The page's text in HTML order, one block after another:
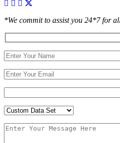
*We commit to assist you 24*7 for